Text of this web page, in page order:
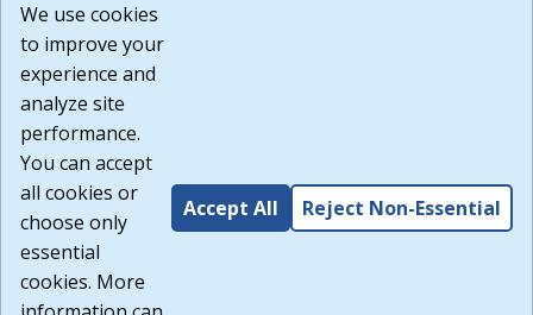
or any other practices of such sites. I acknowledge and
agree that the Terms of Use and all other Policies for this
Website are available to me, and I have read the
Build: 185cbd2bac10e1bc83ab283352c24c0a9f3fd098 ,
1.131
We use cookies
to improve your
experience and
analyze site
performance.
You can accept
all cookies or
choose only
essential
cookies. More
Accept All Reject Non-Essential